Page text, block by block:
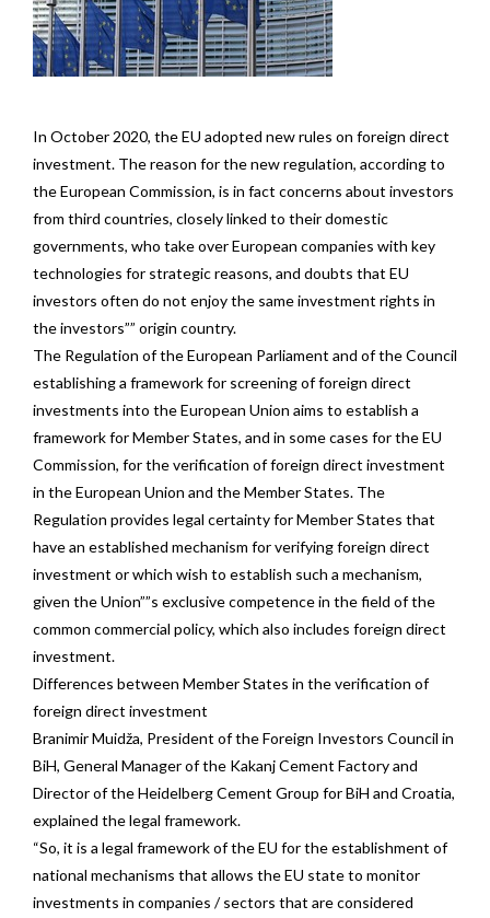
In October 2020, the EU adopted new rules on foreign direct
investment. The reason for the new regulation, according to
the European Commission, is in fact concerns about investors
from third countries, closely linked to their domestic
governments, who take over European companies with key
technologies for strategic reasons, and doubts that EU
investors often do not enjoy the same investment rights in
the investors”” origin country.
The Regulation of the European Parliament and of the Council
establishing a framework for screening of foreign direct
investments into the European Union aims to establish a
framework for Member States, and in some cases for the EU
Commission, for the verification of foreign direct investment
in the European Union and the Member States. The
Regulation provides legal certainty for Member States that
have an established mechanism for verifying foreign direct
investment or which wish to establish such a mechanism,
given the Union””s exclusive competence in the field of the
common commercial policy, which also includes foreign direct
investment.
Differences between Member States in the verification of
foreign direct investment
Branimir Muidža, President of the Foreign Investors Council in
BiH, General Manager of the Kakanj Cement Factory and
Director of the Heidelberg Cement Group for BiH and Croatia,
explained the legal framework.
“So, it is a legal framework of the EU for the establishment of
national mechanisms that allows the EU state to monitor
investments in companies / sectors that are considered